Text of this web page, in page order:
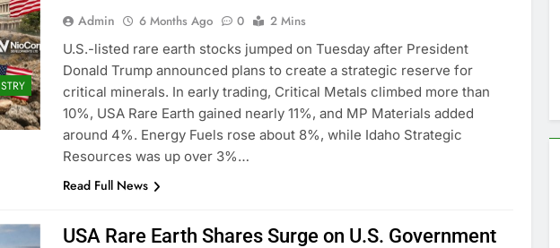
Admin 6 Months Ago 0
2 Mins
U.S.-listed rare earth stocks jumped on Tuesday after President
Donald Trump announced plans to create a strategic reserve for
critical minerals. In early trading, Critical Metals climbed more than
10%, USA Rare Earth gained nearly 11%, and MP Materials added
around 4%. Energy Fuels rose about 8%, while Idaho Strategic
Resources was up over 3%…
Read Full News
USA Rare Earth Shares Surge on U.S. Government